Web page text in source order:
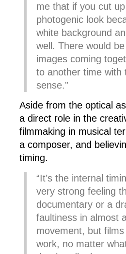
me that if you cut
photogenic look
white background
well. There would
images coming
to another time with
sense.”
Aside from the optical
a direct role in the
filmmaking in musical
a composer, and
timing.
“It’s the internal
very strong feeling
documentary or a
faultiness in almost
movement, but films
work, no matter